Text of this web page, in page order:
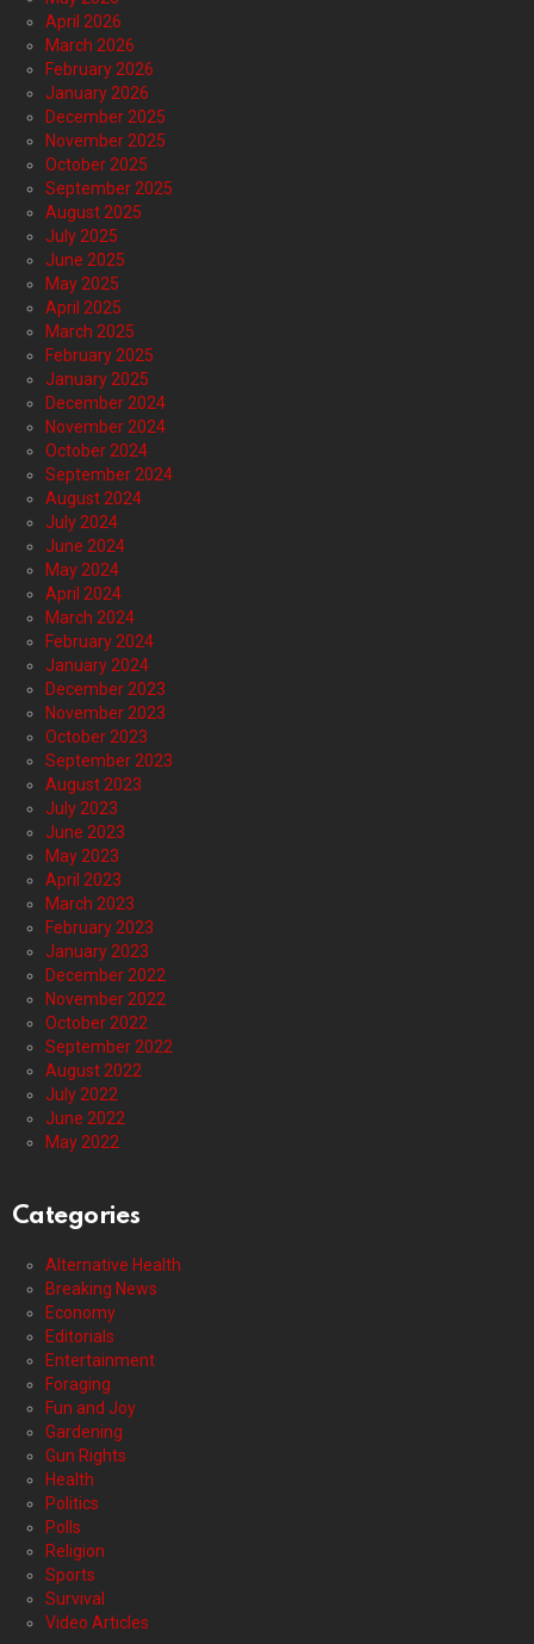
April 2026
March 2026
February 2026
January 2026
December 2025
November 2025
October 2025
September 2025
August 2025
July 2025
June 2025
May 2025
April 2025
March 2025
February 2025
January 2025
December 2024
November 2024
October 2024
September 2024
August 2024
July 2024
June 2024
May 2024
April 2024
March 2024
February 2024
January 2024
December 2023
November 2023
October 2023
September 2023
August 2023
July 2023
June 2023
May 2023
April 2023
March 2023
February 2023
January 2023
December 2022
November 2022
October 2022
September 2022
August 2022
July 2022
June 2022
May 2022
Categories
Alternative Health
Breaking News
Economy
Editorials
Entertainment
Foraging
Fun and Joy
Gardening
Gun Rights
Health
Politics
Polls
Religion
Sports
Survival
Video Articles